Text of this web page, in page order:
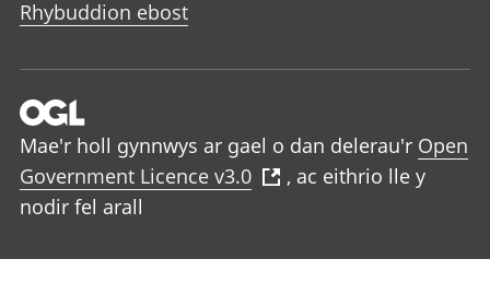
Rhybuddion ebost
Mae'r holl gynnwys ar gael o dan delerau'r Open
Government Licence v3.0
, ac eithrio lle y
nodir fel arall